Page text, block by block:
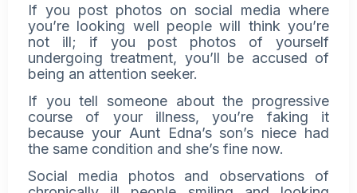
If you post photos on social media where
you’re looking well people will think you’re
not ill; if you post photos of yourself
undergoing treatment, you’ll be accused of
being an attention seeker.
If you tell someone about the progressive
course of your illness, you’re faking it
because your Aunt Edna’s son’s niece had
the same condition and she’s fine now.
Social media photos and observations of